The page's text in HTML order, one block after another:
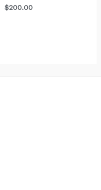
$200.00